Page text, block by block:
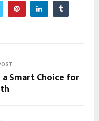
a Smart Choice for